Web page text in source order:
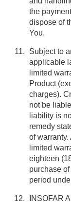
the
dispose of
You.
Subject to
applicable
limited
Product
charges).
not be
liability is
remedy
of
limited
eighteen
purchase
period
INSOFAR